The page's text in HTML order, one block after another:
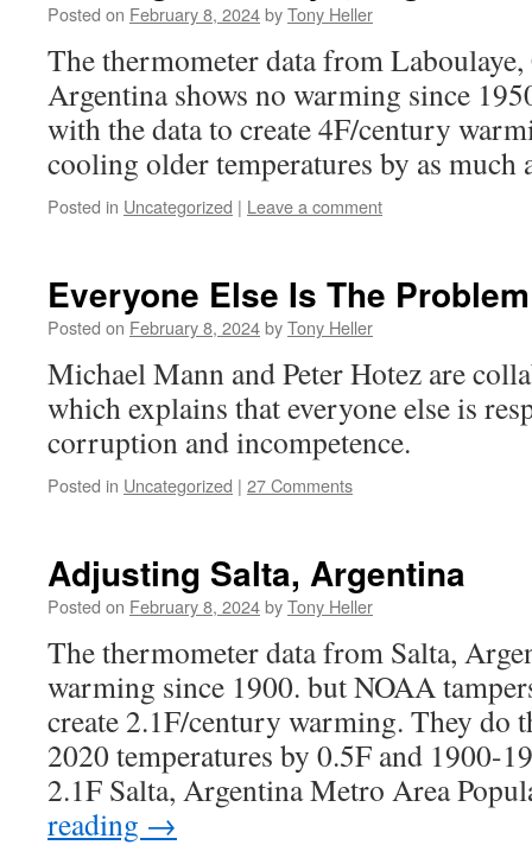
Posted on February 8, 2024byTony Heller
The thermometer data from
Argentina shows no warming since
with the data to create 4F/century
cooling older temperatures by as much
Posted in Uncategorized | Leave a comment
Everyone Else Is The Problem
Posted on February 8, 2024byTony Heller
Michael Mann and Peter Hotez are
which explains that everyone else is
corruption and incompetence.
Posted in Uncategorized | 27 Comments
Adjusting Salta, Argentina
Posted on February 8, 2024byTony Heller
The thermometer data from Salta,
warming since 1900. but NOAA
create 2.1F/century warming. They do
2020 temperatures by 0.5F and 1900-
2.1F Salta, Argentina Metro Area
reading →